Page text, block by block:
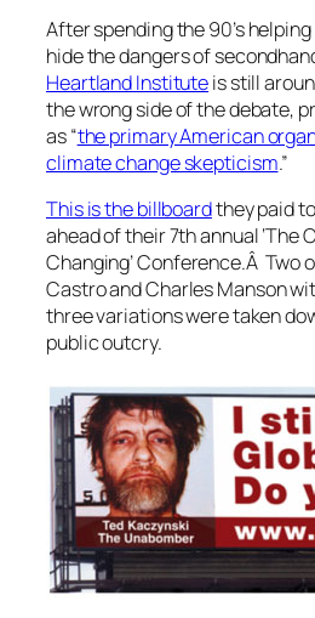
After spending the 90’s
hide the dangers of
Heartland Instituteis still
the wrong side of the debate,
as “the primary American
climate change skepticism.”
This is the billboardthey paid
ahead of their 7th annual ‘The
Changing’ Conference.Â Two
Castro and Charles Manson
three variations were taken
public outcry.